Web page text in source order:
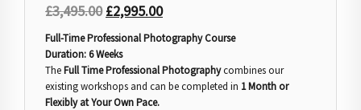
£3,495.00 £2,995.00
Full-Time Professional Photography Course
Duration: 6 Weeks
TheFull Time Professional Photographycombines our
existing workshops and can be completed in 1 Month or
Flexibly at Your Own Pace.